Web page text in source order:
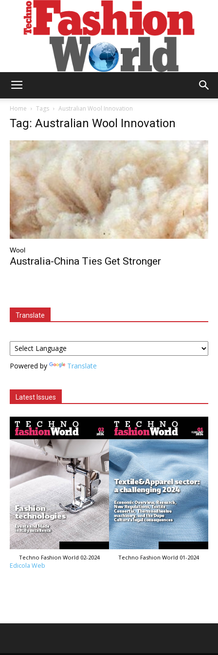
Home Tags Australian Wool Innovation
Tag: Australian Wool Innovation
Wool
Australia-China Ties Get Stronger
Translate
Powered by Translate
Latest Issues
Techno Fashion World 02-2024 Techno Fashion World 01-2024
Edicola Web